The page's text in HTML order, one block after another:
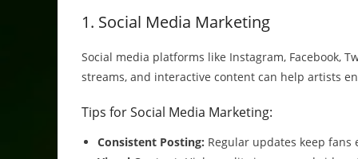
1. Social Media Marketing
Social media platforms like Instagram, Facebook,
streams, and interactive content can help artists
Tips for Social Media Marketing:
Consistent Posting: Regular updates keep